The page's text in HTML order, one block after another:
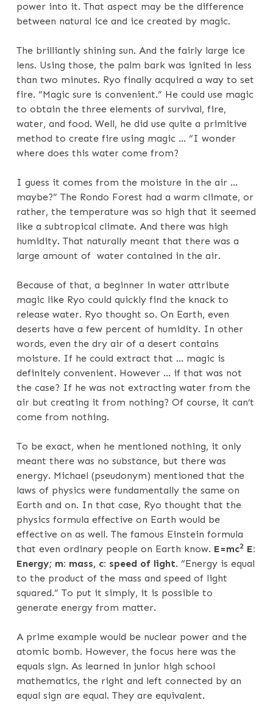
power into it. That aspect may be the difference
between natural ice and ice created by magic.
The brilliantly shining sun. And the fairly large ice
lens. Using those, the palm bark was ignited in less
than two minutes. Ryo finally acquired a way to set
fire. “Magic sure is convenient.” He could use magic
to obtain the three elements of survival, fire,
water, and food. Well, he did use quite a primitive
method to create fire using magic … “I wonder
where does this water come from?
I guess it comes from the moisture in the air …
maybe?” The Rondo Forest had a warm climate, or
rather, the temperature was so high that it seemed
like a subtropical climate. And there was high
humidity. That naturally meant that there was a
large amount of water contained in the air.
Because of that, a beginner in water attribute
magic like Ryo could quickly find the knack to
release water. Ryo thought so. On Earth, even
deserts have a few percent of humidity. In other
words, even the dry air of a desert contains
moisture. If he could extract that … magic is
definitely convenient. However … if that was not
the case? If he was not extracting water from the
air but creating it from nothing? Of course, it can’t
come from nothing.
To be exact, when he mentioned nothing, it only
meant there was no substance, but there was
energy. Michael (pseudonym) mentioned that the
laws of physics were fundamentally the same on
Earth and on. In that case, Ryo thought that the
physics formula effective on Earth would be
effective on as well. The famous Einstein formula
that even ordinary people on Earth know. E=mc2 E:
Energy; m: mass, c: speed of light. “Energy is equal
to the product of the mass and speed of light
squared.” To put it simply, it is possible to
generate energy from matter.
A prime example would be nuclear power and the
atomic bomb. However, the focus here was the
equals sign. As learned in junior high school
mathematics, the right and left connected by an
equal sign are equal. They are equivalent.